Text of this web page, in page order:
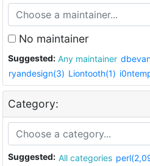
No maintainer
Suggested: Any maintainer
ryandesign(3) Liontooth(1)
Category:
Suggested: All categories